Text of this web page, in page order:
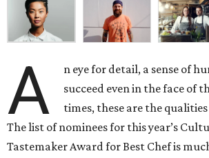
A
n eye for detail, a sense of
succeed even in the face of
times, these are the
The list of nominees for this year’s
Tastemaker Award for Best Chef is